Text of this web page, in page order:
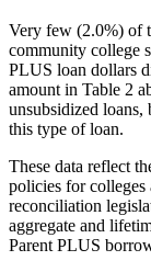
Very few (2.0%) of
community college
PLUS loan dollars
amount in Table 2
unsubsidized
this type of loan.
These data reflect
policies for colleges
reconciliation
aggregate and
Parent PLUS